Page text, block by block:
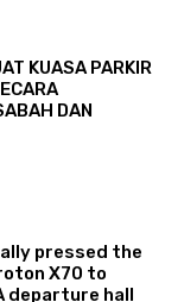
KUASA PARKIR
DAN
pressed the
X70 to
departure hall